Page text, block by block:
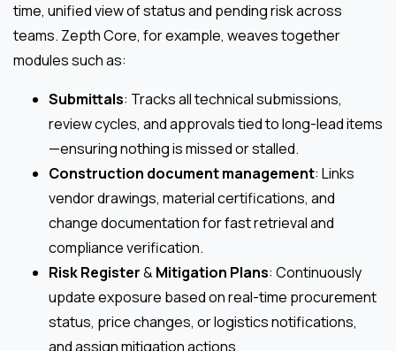
time, unified view of status and pending risk across
teams. Zepth Core, for example, weaves together
modules such as:
Submittals: Tracks all technical submissions,
review cycles, and approvals tied to long-lead items
—ensuring nothing is missed or stalled.
Construction document management: Links
vendor drawings, material certifications, and
change documentation for fast retrieval and
compliance verification.
Risk Register& Mitigation Plans: Continuously
update exposure based on real-time procurement
status, price changes, or logistics notifications,
and assign mitigation actions.